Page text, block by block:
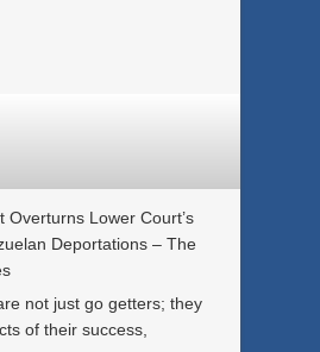
Overturns Lower Court’s
Deportations – The
not just go getters; they
of their success,